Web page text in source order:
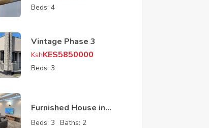
Beds: 4
Vintage Phase 3
KshKES5850000
Beds: 3
Furnished House in
Ruiru
Beds: 3 Baths: 2